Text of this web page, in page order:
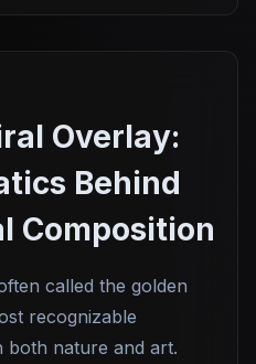
Overlay:
Behind
Composition
called the golden
recognizable
both nature and art.